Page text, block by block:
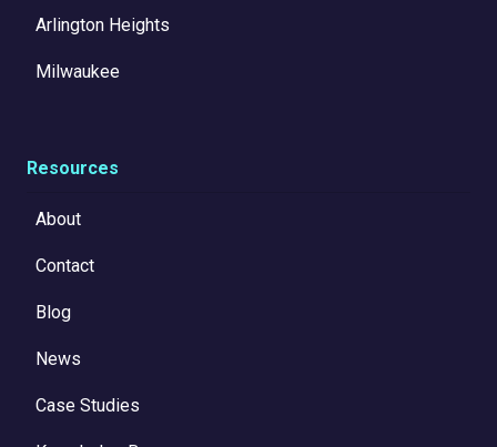
Arlington Heights
Milwaukee
Resources
About
Contact
Blog
News
Case Studies